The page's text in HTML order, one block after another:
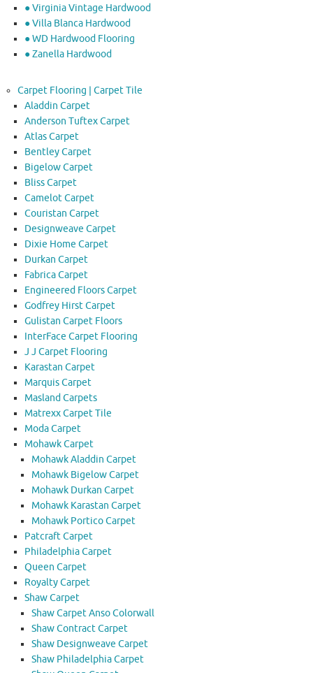
● Virginia Vintage Hardwood
● Villa Blanca Hardwood
● WD Hardwood Flooring
● Zanella Hardwood
Carpet Flooring | Carpet Tile
Aladdin Carpet
Anderson Tuftex Carpet
Atlas Carpet
Bentley Carpet
Bigelow Carpet
Bliss Carpet
Camelot Carpet
Couristan Carpet
Designweave Carpet
Dixie Home Carpet
Durkan Carpet
Fabrica Carpet
Engineered Floors Carpet
Godfrey Hirst Carpet
Gulistan Carpet Floors
InterFace Carpet Flooring
J J Carpet Flooring
Karastan Carpet
Marquis Carpet
Masland Carpets
Matrexx Carpet Tile
Moda Carpet
Mohawk Carpet
Mohawk Aladdin Carpet
Mohawk Bigelow Carpet
Mohawk Durkan Carpet
Mohawk Karastan Carpet
Mohawk Portico Carpet
Patcraft Carpet
Philadelphia Carpet
Queen Carpet
Royalty Carpet
Shaw Carpet
Shaw Carpet Anso Colorwall
Shaw Contract Carpet
Shaw Designweave Carpet
Shaw Philadelphia Carpet